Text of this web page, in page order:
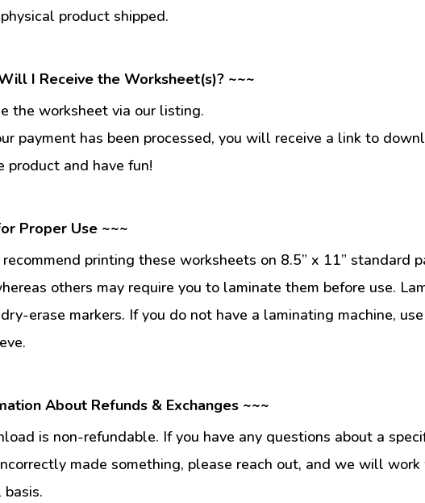
product shipped.
I Receive the Worksheet(s)? ~~~
the worksheet via our listing.
payment has been processed, you will receive a link to
product and have fun!
Proper Use ~~~
printing these worksheets on 8.5” x 11” standard
others may require you to laminate them before use.
erase markers. If you do not have a laminating machine,
About Refunds & Exchanges ~~~
is non-refundable. If you have any questions about a
made something, please reach out, and we will